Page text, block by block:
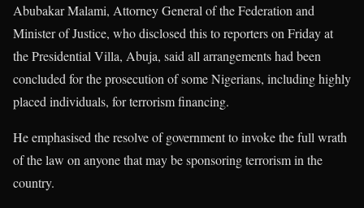
Abubakar Malami, Attorney General of the Federation and
Minister of Justice, who disclosed this to reporters on Friday at
the Presidential Villa, Abuja, said all arrangements had been
concluded for the prosecution of some Nigerians, including highly
placed individuals, for terrorism financing.
He emphasised the resolve of government to invoke the full wrath
of the law on anyone that may be sponsoring terrorism in the
country.